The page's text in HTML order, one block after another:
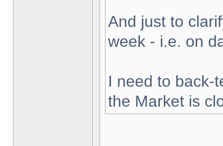
And just to
week - i.e. on
I need to back-
the Market is